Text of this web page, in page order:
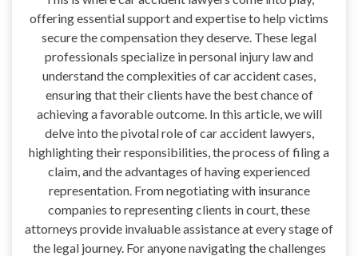
offering essential support and expertise to help victims
secure the compensation they deserve. These legal
professionals specialize in personal injury law and
understand the complexities of car accident cases,
ensuring that their clients have the best chance of
achieving a favorable outcome. In this article, we will
delve into the pivotal role of car accident lawyers,
highlighting their responsibilities, the process of filing a
claim, and the advantages of having experienced
representation. From negotiating with insurance
companies to representing clients in court, these
attorneys provide invaluable assistance at every stage of
the legal journey. For anyone navigating the challenges